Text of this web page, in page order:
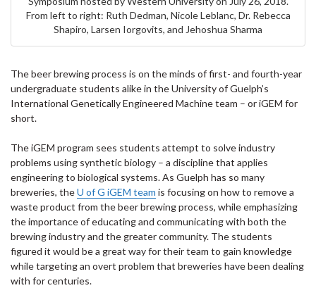
From left to right: Ruth Dedman, Nicole Leblanc, Dr. Rebecca
Shapiro, Larsen Iorgovits, and Jehoshua Sharma
The beer brewing process is on the minds of first- and fourth-year
undergraduate students alike in the University of Guelph’s
International Genetically Engineered Machine team – or iGEM for
short.
The iGEM program sees students attempt to solve industry
problems using synthetic biology – a discipline that applies
engineering to biological systems. As Guelph has so many
breweries, theU of G iGEM team is focusing on how to remove a
waste product from the beer brewing process, while emphasizing
the importance of educating and communicating with both the
brewing industry and the greater community. The students
figured it would be a great way for their team to gain knowledge
while targeting an overt problem that breweries have been dealing
with for centuries.